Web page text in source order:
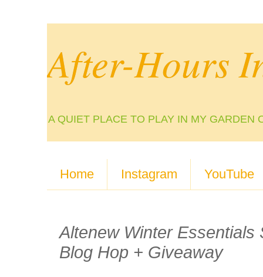
After-Hours
A QUIET PLACE TO PLAY IN MY GARDEN
Home Instagram YouTube
Altenew Winter
Blog Hop + Giveaway